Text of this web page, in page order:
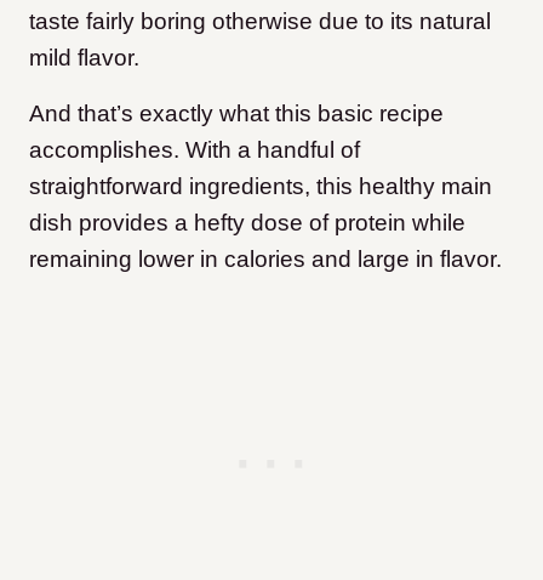
taste fairly boring otherwise due to its natural
mild flavor.
And that’s exactly what this basic recipe
accomplishes. With a handful of
straightforward ingredients, this healthy main
dish provides a hefty dose of protein while
remaining lower in calories and large in flavor.